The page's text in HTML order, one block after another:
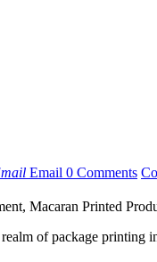
Email 0 Comments
Macaran Printed
of package